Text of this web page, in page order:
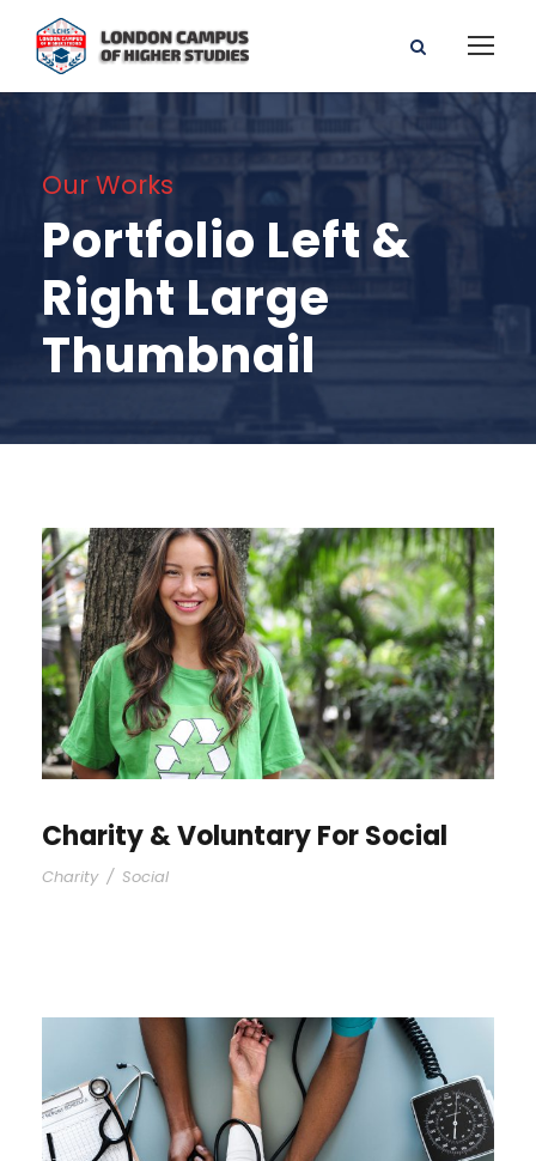
Our Works
Portfolio Left &
Right Large
Thumbnail
Charity & Voluntary For Social
Charity / Social